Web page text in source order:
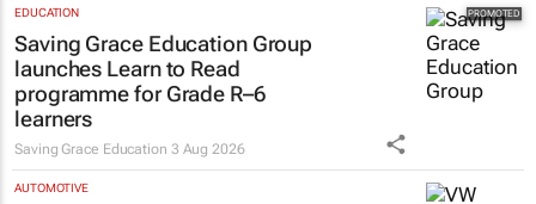
EDUCATION
Saving Grace Education Group
launches Learn to Read
programme for Grade R–6
learners
Saving Grace Education 3 Aug 2026
AUTOMOTIVE